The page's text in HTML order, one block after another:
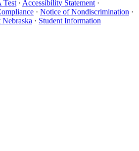
Test · Accessibility Statement ·
· Notice of Nondiscrimination ·
Nebraska · Student Information